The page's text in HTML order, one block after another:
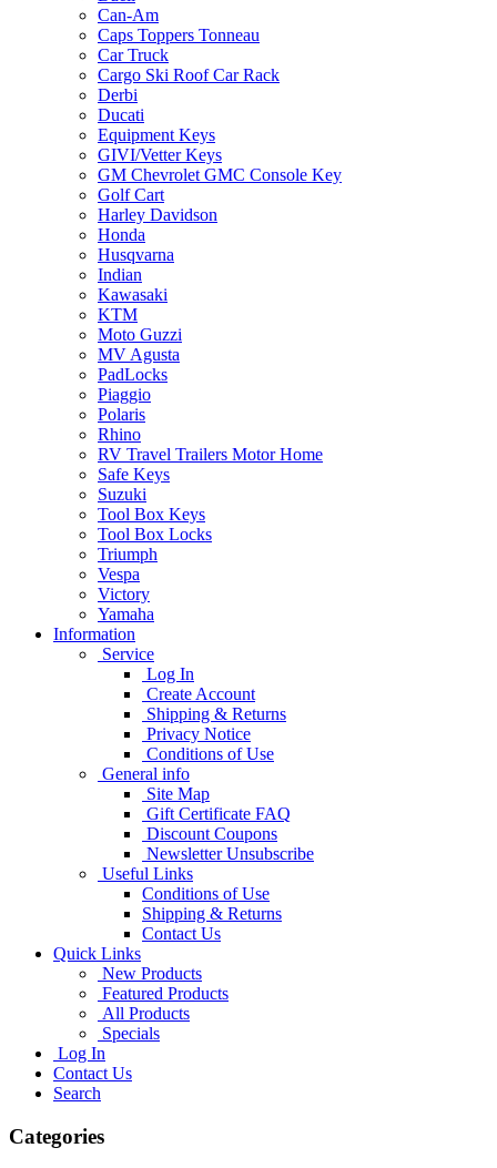
Can-Am
Caps Toppers Tonneau
Car Truck
Cargo Ski Roof Car Rack
Derbi
Ducati
Equipment Keys
GIVI/Vetter Keys
GM Chevrolet GMC Console Key
Golf Cart
Harley Davidson
Honda
Husqvarna
Indian
Kawasaki
KTM
Moto Guzzi
MV Agusta
PadLocks
Piaggio
Polaris
Rhino
RV Travel Trailers Motor Home
Safe Keys
Suzuki
Tool Box Keys
Tool Box Locks
Triumph
Vespa
Victory
Yamaha
Information
Service
Log In
Create Account
Shipping & Returns
Privacy Notice
Conditions of Use
General info
Site Map
Gift Certificate FAQ
Discount Coupons
Newsletter Unsubscribe
Useful Links
Conditions of Use
Shipping & Returns
Contact Us
Quick Links
New Products
Featured Products
All Products
Specials
Log In
Contact Us
Search
Categories